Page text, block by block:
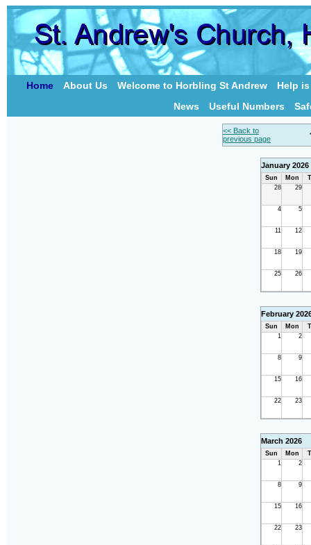
Home About Us Welcome to Horbling St Andrew
Help
News
Useful Numbers
<< Back to
previous page
January 2026
Sun Mon
28
29
4 5
11 12
18 19
25 26
February
Sun Mon
1
2
8 9
15 16
22 23
March 2026
Sun Mon
1
2
8 9
15 16
22 23